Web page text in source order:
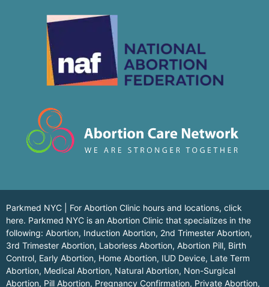
Parkmed NYC | For Abortion Clinic hours and locations, click
here. Parkmed NYC is an Abortion Clinic that specializes in the
following: Abortion, Induction Abortion, 2nd Trimester Abortion,
3rd Trimester Abortion, Laborless Abortion, Abortion Pill, Birth
Control, Early Abortion, Home Abortion, IUD Device, Late Term
Abortion, Medical Abortion, Natural Abortion, Non-Surgical
Abortion, Pill Abortion, Pregnancy Confirmation, Private Abortion,